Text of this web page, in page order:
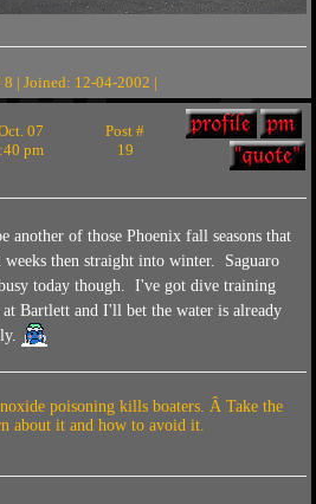
8 | Joined: 12-04-2002 |
07
pm
Post #
19
another of those Phoenix fall seasons that
weeks then straight into winter. Saguaro
today though. I've got dive training
at Bartlett and I'll bet the water is already
poisoning kills boaters. Â Take the
about it and how to avoid it.